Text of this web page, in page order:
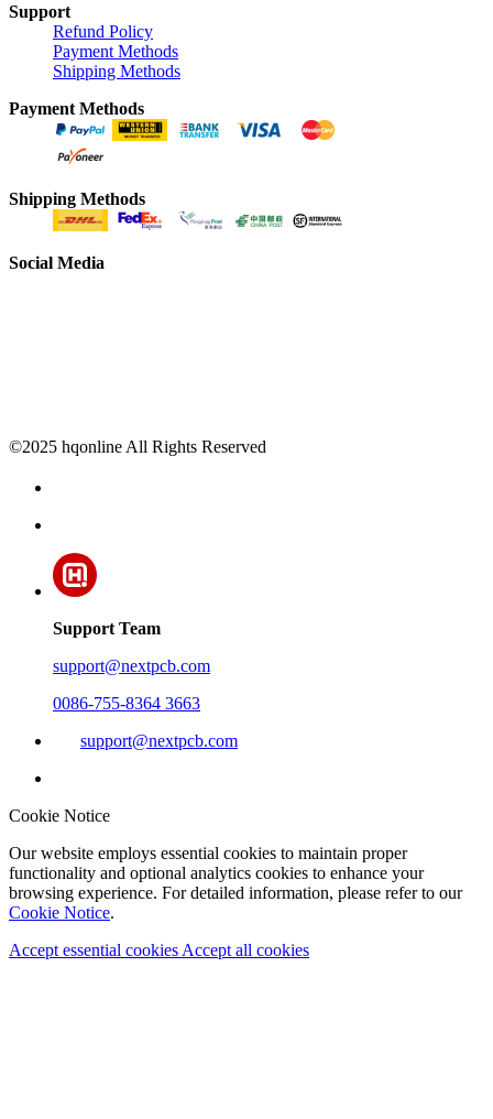
Support
Refund Policy
Payment Methods
Shipping Methods
Payment Methods
Shipping Methods
Social Media
©2025 hqonline All Rights Reserved
Support Team
support@nextpcb.com
0086-755-8364 3663
support@nextpcb.com
Cookie Notice
Our website employs essential cookies to maintain proper
functionality and optional analytics cookies to enhance your
browsing experience. For detailed information, please refer to our
Cookie Notice.
Accept essential cookies Accept all cookies